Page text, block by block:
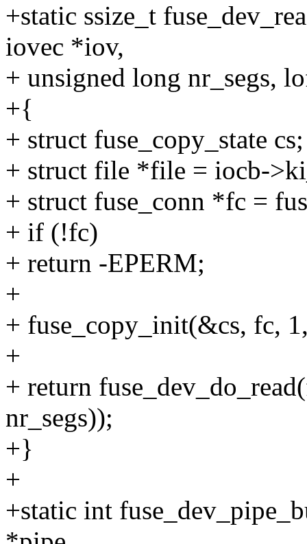
+static ssize_t
iovec *iov,
+ unsigned long nr_segs,
+{
+ struct fuse_copy_state cs;
+ struct file *file = iocb-
+ struct fuse_conn *fc =
+ if (!fc)
+ return -EPERM;
+
+ fuse_copy_init(&cs, fc,
+
+ return
nr_segs));
+}
+
+static int